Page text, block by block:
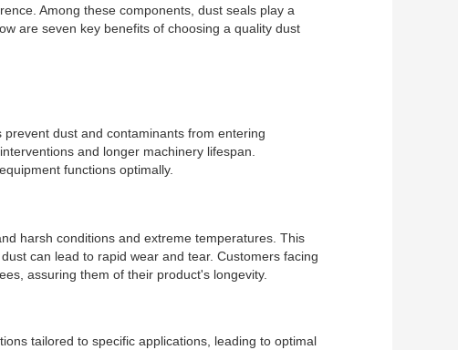
Among these components, dust seals play a
are seven key benefits of choosing a quality dust
dust and contaminants from entering
and longer machinery lifespan.
functions optimally.
harsh conditions and extreme temperatures. This
can lead to rapid wear and tear. Customers facing
assuring them of their product's longevity.
tailored to specific applications, leading to optimal